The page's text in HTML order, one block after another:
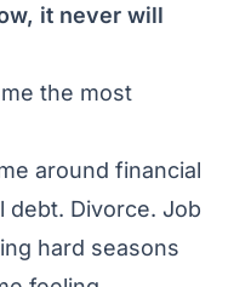
it never will
the most
around financial
debt. Divorce. Job
hard seasons